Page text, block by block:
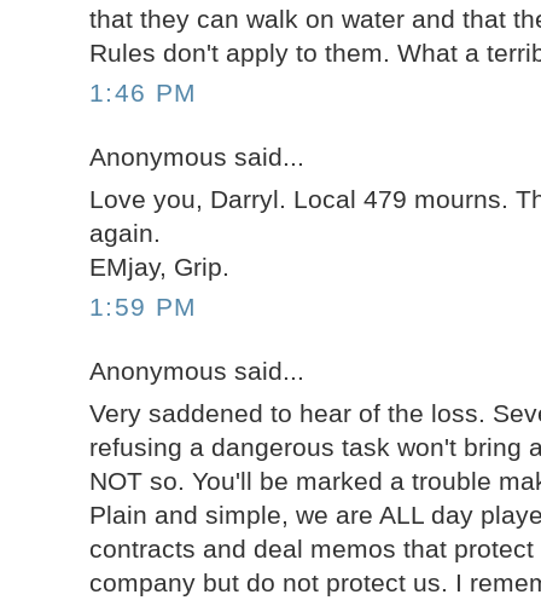
that they can walk on water and that
Rules don't apply to them. What a
1:46 PM
Anonymous said...
Love you, Darryl. Local 479 mourns.
again.
EMjay, Grip.
1:59 PM
Anonymous said...
Very saddened to hear of the loss.
refusing a dangerous task won't bring
NOT so. You'll be marked a trouble
Plain and simple, we are ALL day
contracts and deal memos that
company but do not protect us. I